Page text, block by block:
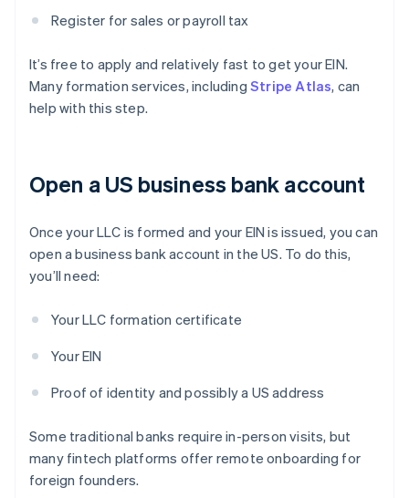
Register for sales or payroll tax
It’s free to apply and relatively fast to get your EIN.
Many formation services, including Stripe Atlas, can
help with this step.
Open a US business bank account
Once your LLC is formed and your EIN is issued, you can
open a business bank account in the US. To do this,
you’ll need:
Your LLC formation certificate
Your EIN
Proof of identity and possibly a US address
Some traditional banks require in-person visits, but
many fintech platforms offer remote onboarding for
foreign founders.